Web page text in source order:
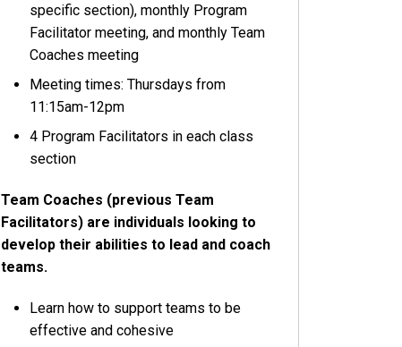
specific section), monthly Program
Facilitator meeting, and monthly Team
Coaches meeting
Meeting times: Thursdays from
11:15am-12pm
4 Program Facilitators in each class
section
Team Coaches (previous Team
Facilitators) are individuals looking to
develop their abilities to lead and coach
teams.
Learn how to support teams to be
effective and cohesive